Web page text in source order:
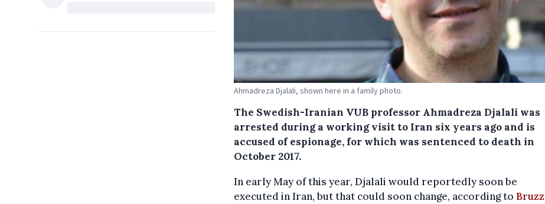
Ahmadreza Djalali, shown here in a family photo.
The Swedish-Iranian VUB professor Ahmadreza Djalali was
arrested during a working visit to Iran six years ago and is
accused of espionage, for which was sentenced to death in
October 2017.
In early May of this year, Djalali would reportedly soon be
executed in Iran, but that could soon change, according to Bruzz